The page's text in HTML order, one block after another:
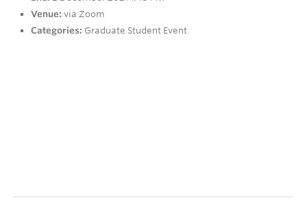
Venue: via Zoom
Categories: Graduate Student Event